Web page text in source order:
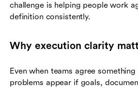
challenge is helping people work
definition consistently.
Why execution clarity
Even when teams agree
problems appear if goals,